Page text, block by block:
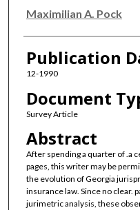
Authors
Maximilian A. Pock
Publication
12-1990
Document
Survey Article
Abstract
After spending a quarter of .a
pages, this writer may be
the evolution of Georgia
insurance law. Since no
jurimetric analysis, these